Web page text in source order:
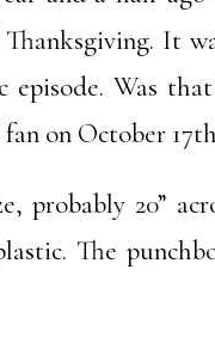
It
Was
on October
probably 20”
The